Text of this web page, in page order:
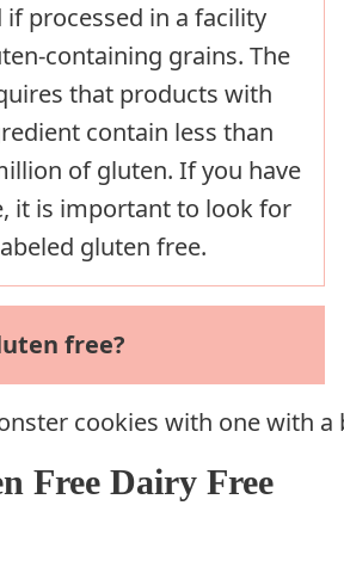
processed in a facility
containing grains. The
that products with
contain less than
of gluten. If you have
it is important to look for
gluten free.
free?
Free Dairy Free